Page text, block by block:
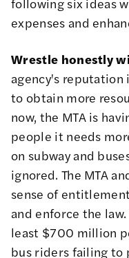
expenses and
Wrestle honestly
agency's
to obtain more
now, the MTA is
people it needs
on subway and
ignored. The MTA
sense of
and enforce the
least $700 million
bus riders failing to